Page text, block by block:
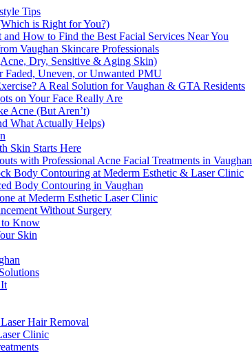
Tips
is Right for You?)
How to Find the Best Facial Services Near You
Vaughan Skincare Professionals
Dry, Sensitive & Aging Skin)
Faded, Uneven, or Unwanted PMU
A Real Solution for Vaughan & GTA Residents
on Your Face Really Are
Acne (But Aren’t)
What Actually Helps)
Skin Starts Here
with Professional Acne Facial Treatments in Vaughan
Body Contouring at Mederm Esthetic & Laser Clinic
Body Contouring in Vaughan
at Mederm Esthetic Laser Clinic
Without Surgery
to Know
Skin
Hair Removal
Clinic